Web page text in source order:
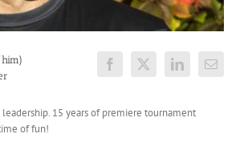
15 years of premiere tournament
of fun!